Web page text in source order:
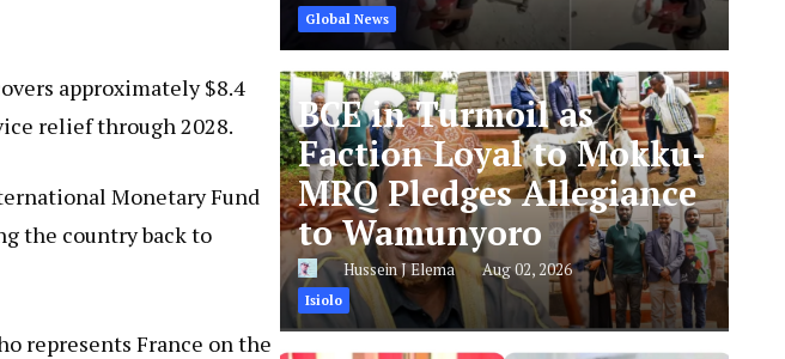
approximately $8.4
relief through 2028.
Monetary Fund
the country back to
represents France on the
Global News
BCE in Turmoil as
Faction Loyal to Mokku-
MRQ Pledges Allegiance
to Wamunyoro
Hussein J Elema Aug 02, 2026
Isiolo